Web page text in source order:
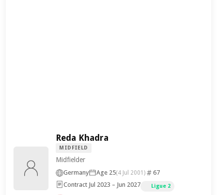
Reda Khadra
MIDFIELD
Midfielder
Germany Age 25(4 Jul 2001)
67
Contract Jul 2023 – Jun 2027
Ligue 2